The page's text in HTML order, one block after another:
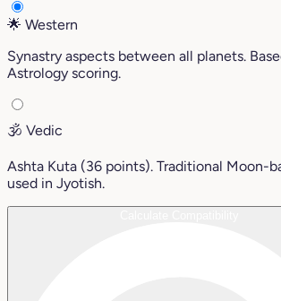
🌟 Western
Synastry aspects between all planets.
Astrology scoring.
🕉️ Vedic
Ashta Kuta (36 points). Traditional Moon-
used in Jyotish.